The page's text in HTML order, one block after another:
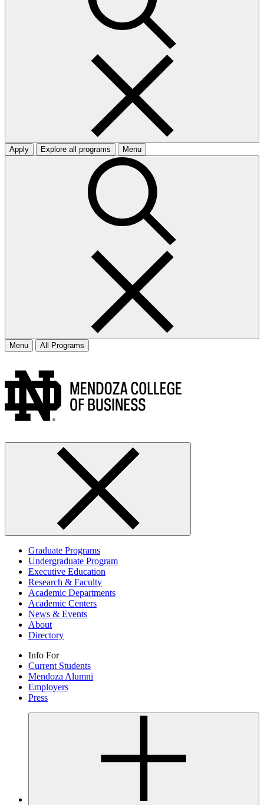
Apply Explore all programs Menu
Menu All Programs
Graduate Programs
Undergraduate Program
Executive Education
Research & Faculty
Academic Departments
Academic Centers
News & Events
About
Directory
Info For
Current Students
Mendoza Alumni
Employers
Press